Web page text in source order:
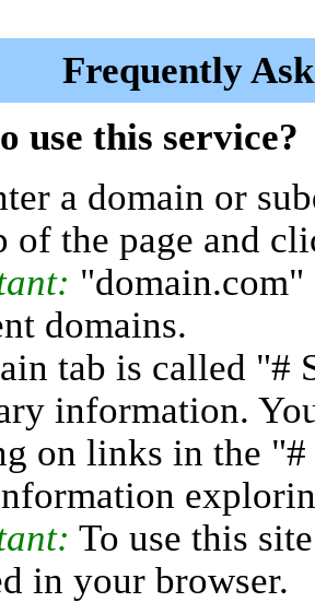
Frequently
use this service?
a domain or
of the page and
domains.
tab is called "#
information.
on links in the "#
To use this
in your browser.